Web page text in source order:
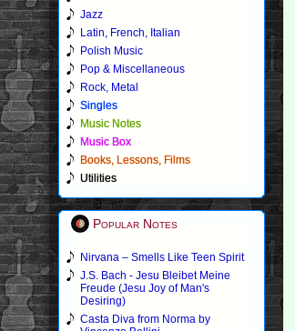
Jazz
Latin, French, Italian
Polish Music
Pop & Miscellaneous
Rock, Metal
Singles
Music Notes
Music Box
Books, Lessons, Films
Utilities
Popular Notes
Nirvana – Smells Like Teen Spirit
J.S. Bach - Jesu Bleibet Meine
Freude (Jesu Joy of Man's
Desiring)
Casta Diva from Norma by